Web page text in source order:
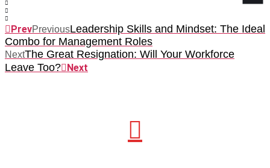
PrevPreviousLeadership Skills and Mindset: The Ideal
Combo for Management Roles
NextThe Great Resignation: Will Your Workforce
Leave Too?
Next